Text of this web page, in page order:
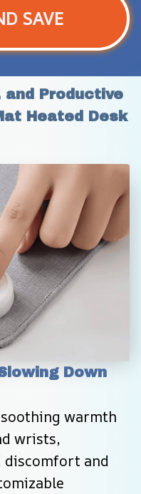
SAVE
and Productive
Heated Desk
Down
warmth
wrists,
discomfort and